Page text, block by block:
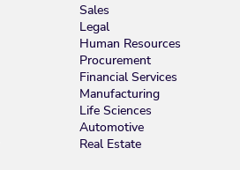
Sales
Legal
Human Resources
Procurement
Financial Services
Manufacturing
Life Sciences
Automotive
Real Estate